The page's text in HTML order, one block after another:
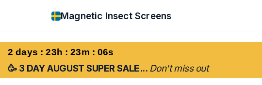
Magnetic Insect Screens
2 days : 23h : 23m : 05s
🥳 3 DAY AUGUST SUPER SALE... Don't miss out